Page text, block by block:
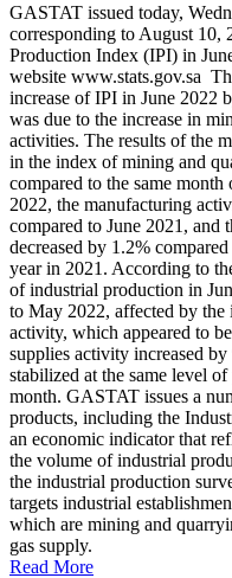
GASTAT issued today,
corresponding to August 10,
Production Index (IPI) in
website www.stats.gov.sa
increase of IPI in June 2022
was due to the increase in
activities. The results of the
in the index of mining and
compared to the same
2022, the manufacturing
compared to June 2021, and
decreased by 1.2%
year in 2021. According to
of industrial production in
to May 2022, affected by
activity, which appeared to
supplies activity increased
stabilized at the same level
month. GASTAT issues a
products, including the
an economic indicator that
the volume of industrial
the industrial production
targets industrial
which are mining and
gas supply.
Read More